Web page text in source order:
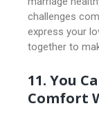
challenges
express your
together to
11. You
Comfort